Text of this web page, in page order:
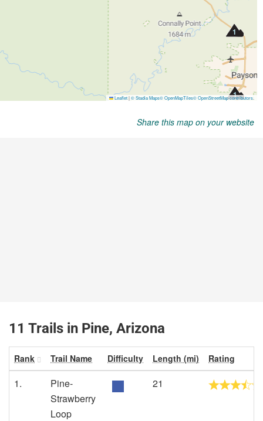
Share this map on your website
11 Trails in Pine, Arizona
Rank Trail Name Difficulty Length (mi) Rating
1.
Pine-
Strawberry
Loop
21